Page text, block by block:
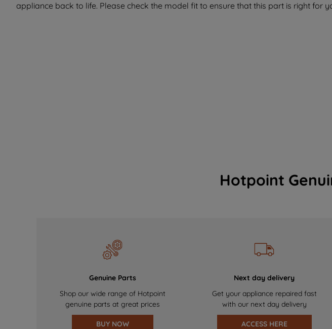
appliance back to life. Please check the model fit to ensure that this part is right for
Hotpoint
Genuine Parts
Shop our wide range of Hotpoint
genuine parts at great prices
BUY NOW
Next day delivery
Get your appliance repaired fast
with our next day delivery
ACCESS HERE